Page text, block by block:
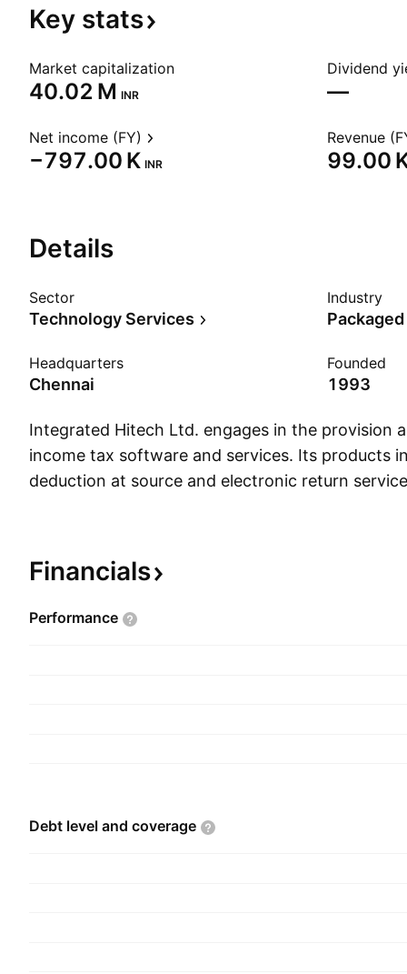
Key stats
Market capitalization
‪40.02 M‬ INR
Dividend
—
Net income (FY)
‪−797.00 K‬ INR
Revenue
‪99.00
Details
Sector
Technology Services
Industry
Headquarters
Chennai
Founded
1993
Integrated Hitech Ltd. engages in the provision
income tax software and services. Its products
deduction at source and electronic return
Financials
Performance
Debt level and coverage